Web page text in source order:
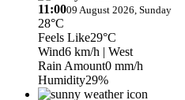
11:0009 August 2026, Sunday
28°C
Feels Like29°C
Wind6 km/h | West
Rain Amount0 mm/h
Humidity29%